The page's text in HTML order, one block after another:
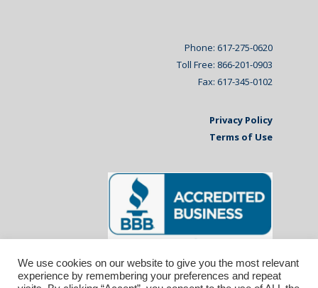
Phone: 617-275-0620
Toll Free: 866-201-0903
Fax: 617-345-0102
Privacy Policy
Terms of Use
We use cookies on our website to give you the most relevant
experience by remembering your preferences and repeat